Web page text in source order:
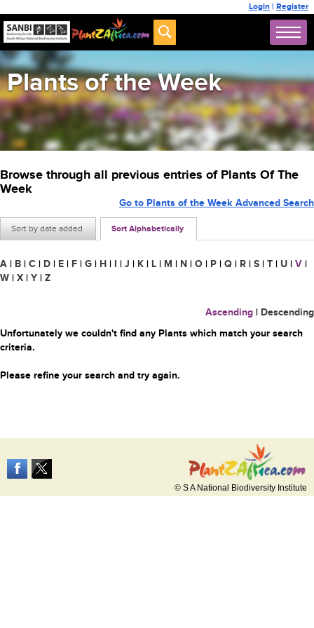
Login | Register
Plants of the Week
Browse through all previous entries of Plants Of The
Week
Sort by date added Sort Alphabetically
Go to Plants of the Week Advanced Search
A | B | C | D | E | F | G | H | I | J | K | L | M | N | O | P | Q | R | S | T | U | V |
W | X | Y | Z
Ascending | Descending
Unfortunately we couldn't find any Plants which match your search
criteria.
Please refine your search and try again.
© S A National Biodiversity Institute